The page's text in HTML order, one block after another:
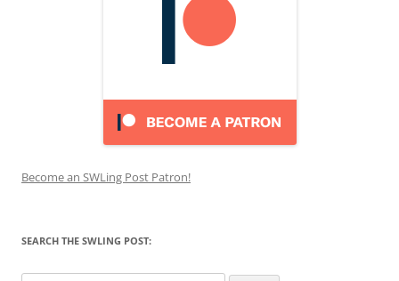
Become an SWLing Post Patron!
SEARCH THE SWLING POST: